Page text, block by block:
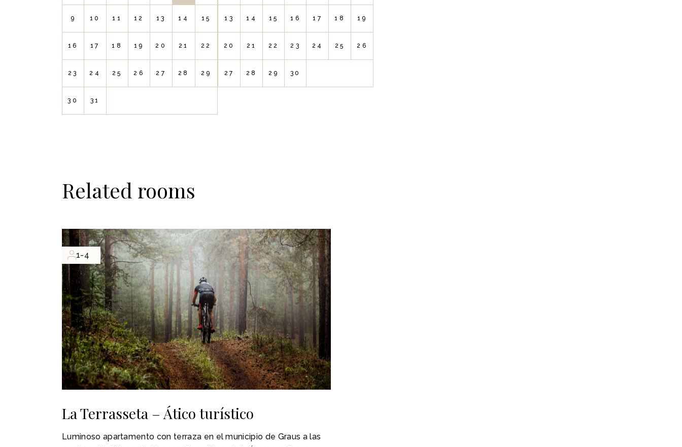
9 10 11 12 13 14 15
16 17 18 19 20 21 22
23 24 25 26 27 28 29
30 31
13 14 15 16 17 18 19
20 21 22 23 24 25 26
27 28 29 30
Related rooms
1-4
La Terrasseta – Ático turístico
Luminoso apartamento con terraza en el municipio de Graus a las